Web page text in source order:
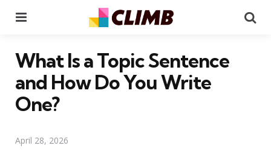
What Is a Topic Sentence
and How Do You Write
One?
April 28, 2026